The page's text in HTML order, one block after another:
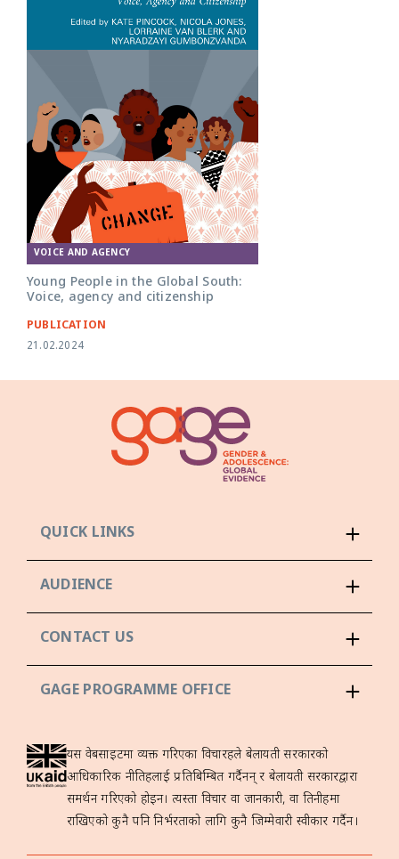
VOICE AND AGENCY
Young People in the Global South:
Voice, agency and citizenship
PUBLICATION
21.02.2024
QUICK LINKS
AUDIENCE
CONTACT US
GAGE PROGRAMME OFFICE
यस वेबसाइटमा व्यक्त गरिएका विचारहरूले बेलायती सरकारको
आधिकारिक नीतिहरूलाई प्रतिबिम्बित गर्दैनन् र बेलायती सरकारद्वारा
समर्थन गरिएको होइन। त्यस्ता विचार वा जानकारी, वा तिनीहरूमा
राखिएको कुनै पनि निर्भरताको लागि कुनै जिम्मेवारी स्वीकार गर्दैन।